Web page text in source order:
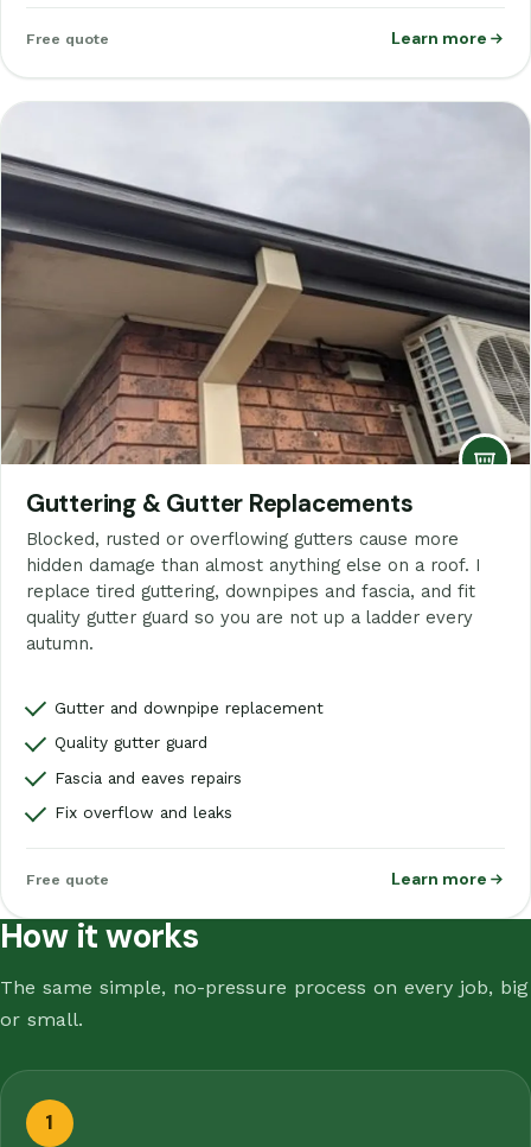
Free quote Learn more
Guttering & Gutter Replacements
Blocked, rusted or overflowing gutters cause more
hidden damage than almost anything else on a roof. I
replace tired guttering, downpipes and fascia, and fit
quality gutter guard so you are not up a ladder every
autumn.
Gutter and downpipe replacement
Quality gutter guard
Fascia and eaves repairs
Fix overflow and leaks
Free quote Learn more
How it works
The same simple, no-pressure process on every job, big
or small.
1